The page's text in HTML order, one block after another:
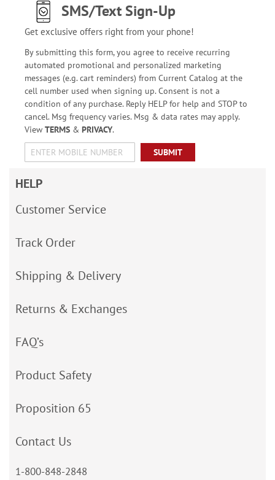
SMS/Text Sign-Up
Get exclusive offers right from your phone!
By submitting this form, you agree to receive recurring
automated promotional and personalized marketing
messages (e.g. cart reminders) from Current Catalog at the
cell number used when signing up. Consent is not a
condition of any purchase. Reply HELP for help and STOP to
cancel. Msg frequency varies. Msg & data rates may apply.
View TERMS& PRIVACY.
SUBMIT
HELP
Customer Service
Track Order
Shipping & Delivery
Returns & Exchanges
FAQ’s
Product Safety
Proposition 65
Contact Us
1-800-848-2848